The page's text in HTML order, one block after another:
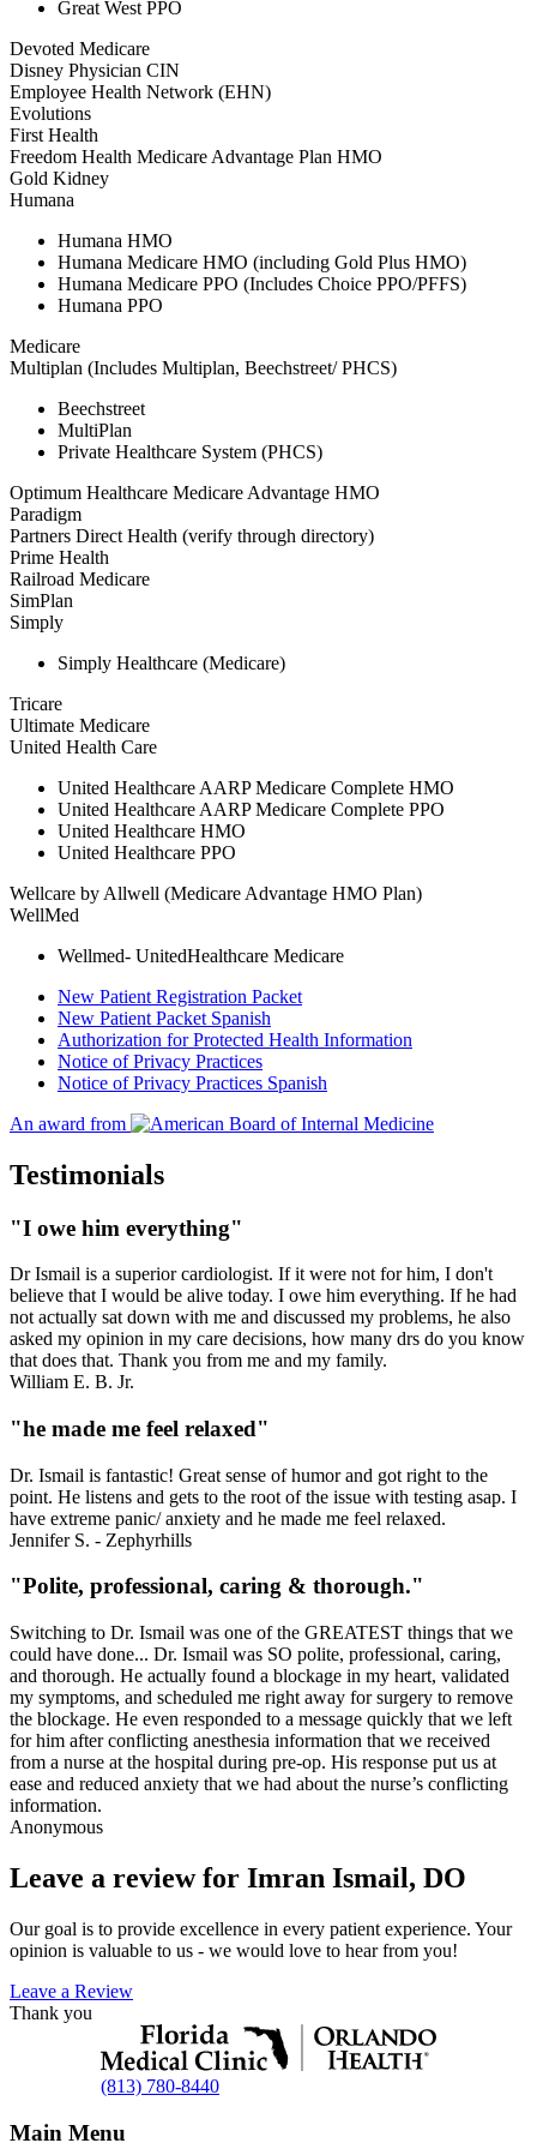
Great West PPO
Devoted Medicare
Disney Physician CIN
Employee Health Network (EHN)
Evolutions
First Health
Freedom Health Medicare Advantage Plan HMO
Gold Kidney
Humana
Humana HMO
Humana Medicare HMO (including Gold Plus HMO)
Humana Medicare PPO (Includes Choice PPO/PFFS)
Humana PPO
Medicare
Multiplan (Includes Multiplan, Beechstreet/ PHCS)
Beechstreet
MultiPlan
Private Healthcare System (PHCS)
Optimum Healthcare Medicare Advantage HMO
Paradigm
Partners Direct Health (verify through directory)
Prime Health
Railroad Medicare
SimPlan
Simply
Simply Healthcare (Medicare)
Tricare
Ultimate Medicare
United Health Care
United Healthcare AARP Medicare Complete HMO
United Healthcare AARP Medicare Complete PPO
United Healthcare HMO
United Healthcare PPO
Wellcare by Allwell (Medicare Advantage HMO Plan)
WellMed
Wellmed- UnitedHealthcare Medicare
New Patient Registration Packet
New Patient Packet Spanish
Authorization for Protected Health Information
Notice of Privacy Practices
Notice of Privacy Practices Spanish
An award from
Testimonials
"I owe him everything"
Dr Ismail is a superior cardiologist. If it were not for him, I don't
believe that I would be alive today. I owe him everything. If he had
not actually sat down with me and discussed my problems, he also
asked my opinion in my care decisions, how many drs do you know
that does that. Thank you from me and my family.
William E. B. Jr.
"he made me feel relaxed"
Dr. Ismail is fantastic! Great sense of humor and got right to the
point. He listens and gets to the root of the issue with testing asap. I
have extreme panic/ anxiety and he made me feel relaxed.
Jennifer S. - Zephyrhills
"Polite, professional, caring & thorough."
Switching to Dr. Ismail was one of the GREATEST things that we
could have done... Dr. Ismail was SO polite, professional, caring,
and thorough. He actually found a blockage in my heart, validated
my symptoms, and scheduled me right away for surgery to remove
the blockage. He even responded to a message quickly that we left
for him after conflicting anesthesia information that we received
from a nurse at the hospital during pre-op. His response put us at
ease and reduced anxiety that we had about the nurse’s conflicting
information.
Anonymous
Leave a review for Imran Ismail, DO
Our goal is to provide excellence in every patient experience. Your
opinion is valuable to us - we would love to hear from you!
Leave a Review
Thank you
(813) 780-8440
Main Menu